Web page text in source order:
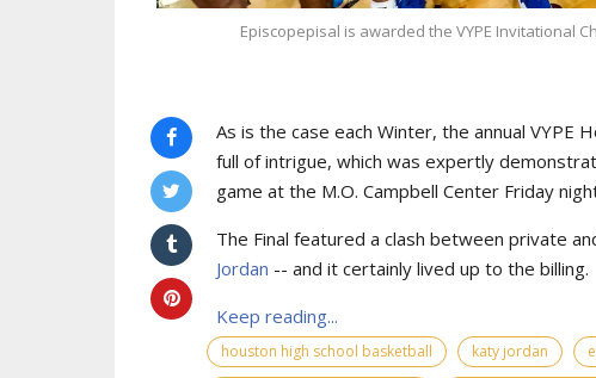
Episcopepisal is awarded the VYPE Invitational
As is the case each Winter, the annual VYPE
full of intrigue, which was expertly
game at the M.O. Campbell Center Friday
The Final featured a clash between private
Jordan -- and it certainly lived up to the billing.
Keep reading...
houston high school basketball katy jordan